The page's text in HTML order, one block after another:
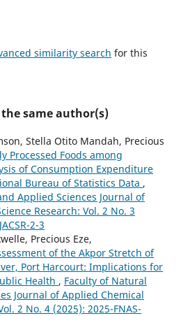
similarity search for this
same author(s)
Stella Otito Mandah, Precious
Processed Foods among
of Consumption Expenditure
Bureau of Statistics Data ,
Applied Sciences Journal of
Research: Vol. 2 No. 3
2-3
Precious Eze,
of the Akpor Stretch of
Port Harcourt: Implications for
Health , Faculty of Natural
Journal of Applied Chemical
2 No. 4 (2025): 2025-FNAS-